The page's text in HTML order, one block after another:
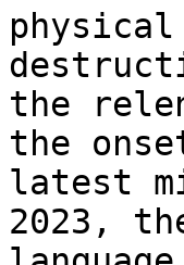
the
the
latest
2023,